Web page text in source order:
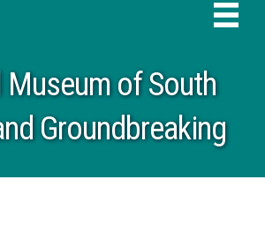
of South
Groundbreaking